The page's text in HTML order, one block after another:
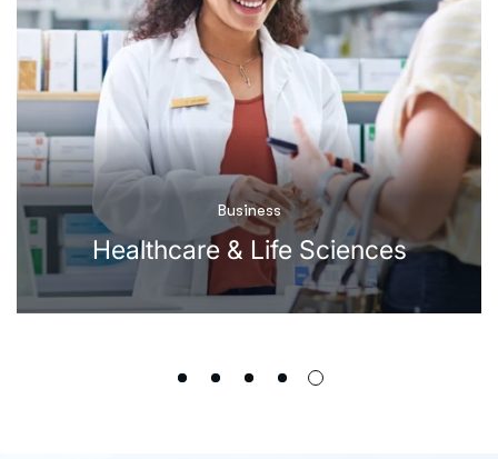
Business
Healthcare & Life Sciences